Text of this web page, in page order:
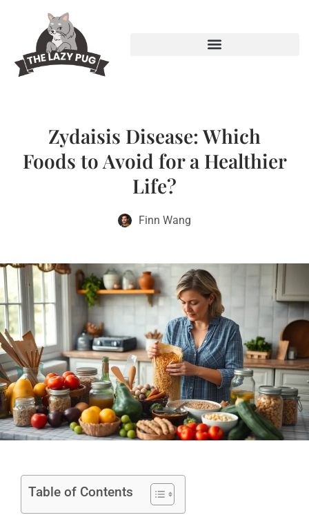
Zydaisis Disease: Which
Foods to Avoid for a Healthier
Life?
Finn Wang
Table of Contents